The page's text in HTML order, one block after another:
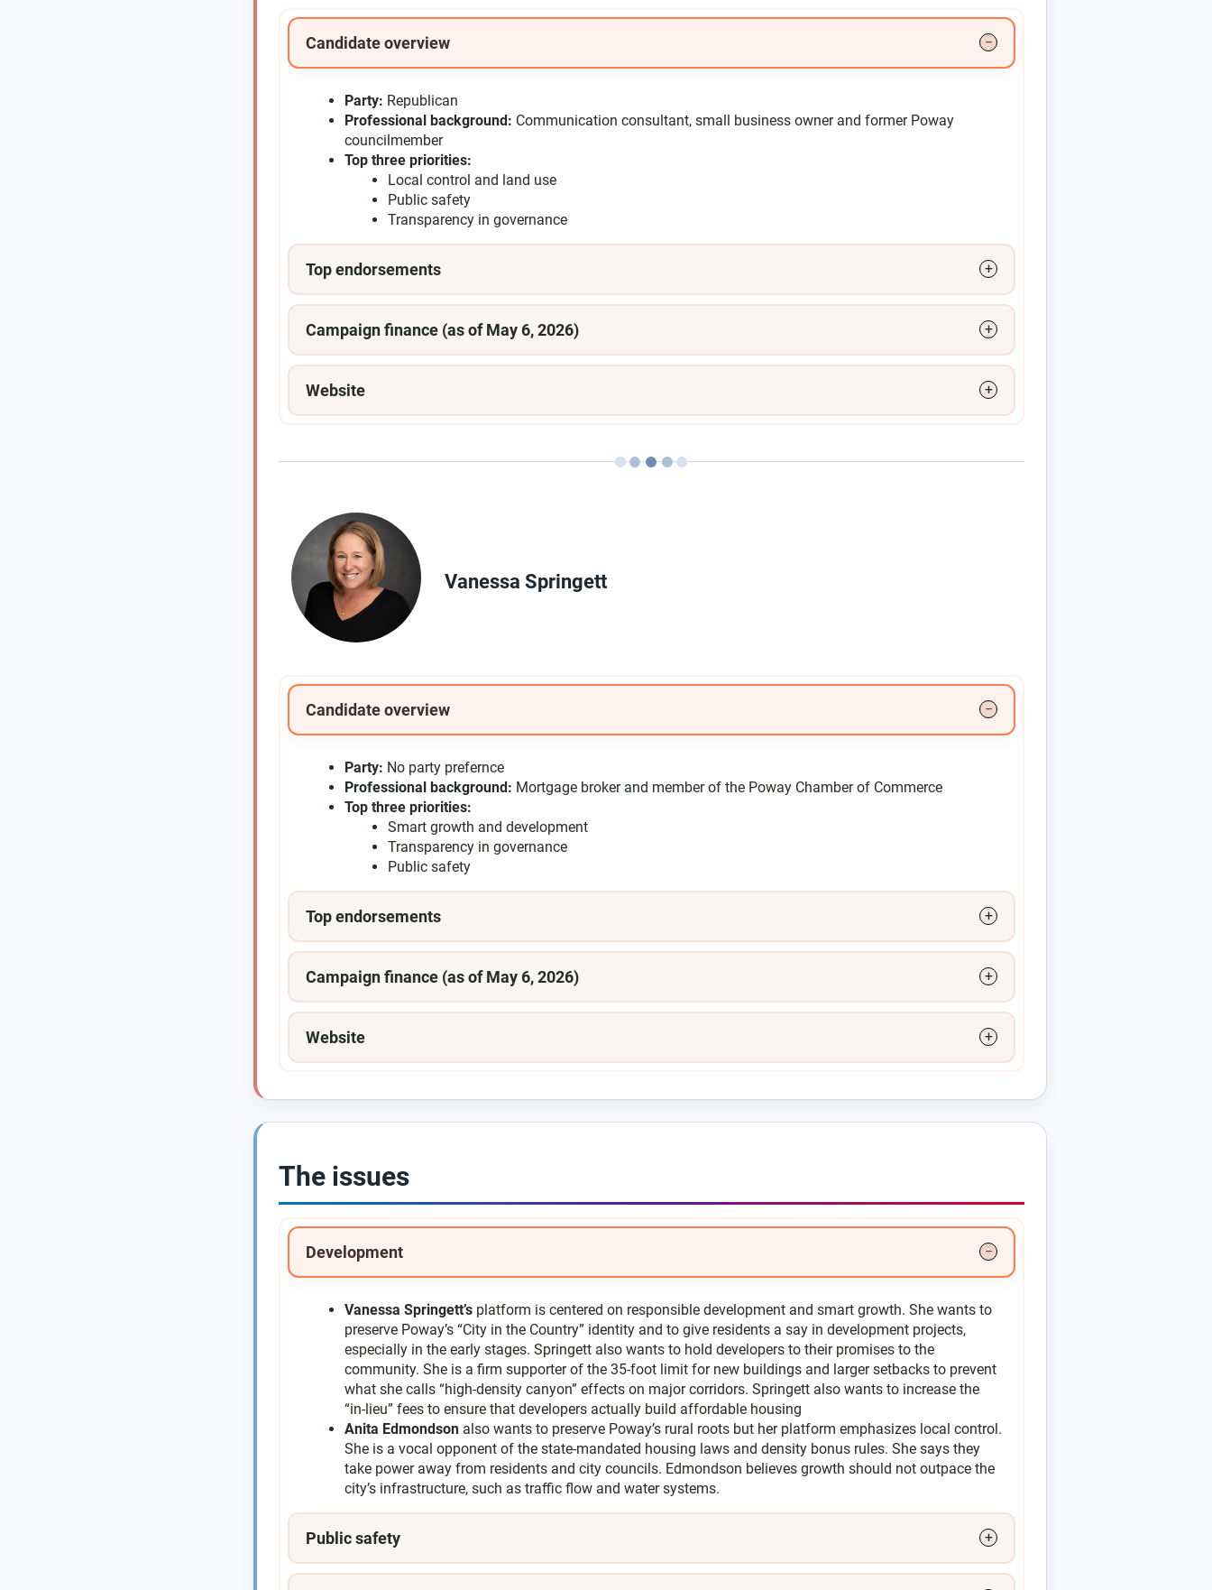
Candidate overview
Party: Republican
Professional background: Communication consultant, small business owner and former Poway
councilmember
Top three priorities:
Local control and land use
Public safety
Transparency in governance
Top endorsements
Campaign finance (as of May 6, 2026)
Website
Vanessa Springett
Candidate overview
Party: No party prefernce
Professional background: Mortgage broker and member of the Poway Chamber of Commerce
Top three priorities:
Smart growth and development
Transparency in governance
Public safety
Top endorsements
Campaign finance (as of May 6, 2026)
Website
The issues
Development
Vanessa Springett’splatform is centered on responsible development and smart growth. She wants to
preserve Poway’s “City in the Country” identity and to give residents a say in development projects,
especially in the early stages. Springett also wants to hold developers to their promises to the
community. She is a firm supporter of the 35-foot limit for new buildings and larger setbacks to prevent
what she calls “high-density canyon” effects on major corridors. Springett also wants to increase the
“in-lieu” fees to ensure that developers actually build affordable housing
Anita Edmondsonalso wants to preserve Poway’s rural roots but her platform emphasizes local control.
She is a vocal opponent of the state-mandated housing laws and density bonus rules. She says they
take power away from residents and city councils. Edmondson believes growth should not outpace the
city’s infrastructure, such as traffic flow and water systems.
Public safety